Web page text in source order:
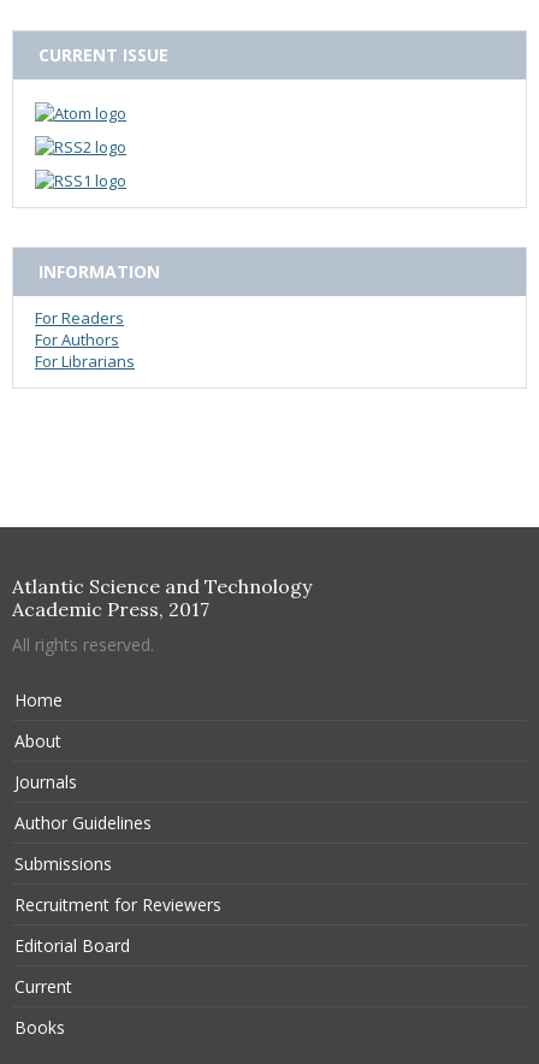
CURRENT ISSUE
INFORMATION
For Readers
For Authors
For Librarians
Atlantic Science and Technology
Academic Press, 2017
All rights reserved.
Home
About
Journals
Author Guidelines
Submissions
Recruitment for Reviewers
Editorial Board
Current
Books